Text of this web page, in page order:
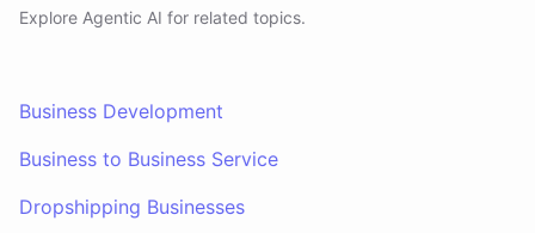
Explore Agentic AI for related topics.
Business Development
Business to Business Service
Dropshipping Businesses